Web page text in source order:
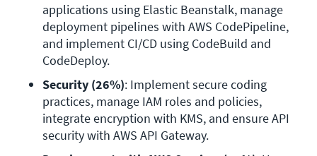
applications using Elastic Beanstalk, manage
deployment pipelines with AWS CodePipeline,
and implement CI/CD using CodeBuild and
CodeDeploy.
Security (26%): Implement secure coding
practices, manage IAM roles and policies,
integrate encryption with KMS, and ensure API
security with AWS API Gateway.